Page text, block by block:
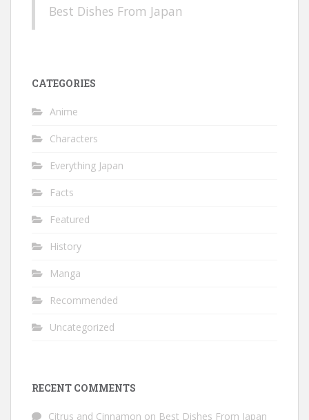
Best Dishes From Japan
CATEGORIES
Anime
Characters
Everything Japan
Facts
Featured
History
Manga
Recommended
Uncategorized
RECENT COMMENTS
Citrus and Cinnamon on Best Dishes From Japan